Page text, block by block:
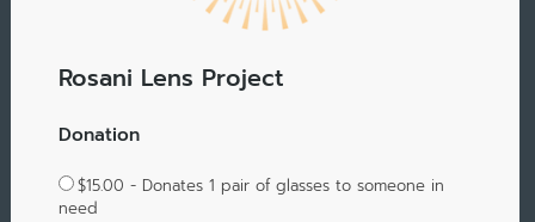
Rosani Lens Project
Donation
$15.00 - Donates 1 pair of glasses to someone in
need